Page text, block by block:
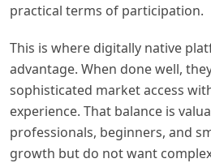
practical terms of participation.
This is where digitally native
advantage. When done well,
sophisticated market access
experience. That balance is
professionals, beginners, and
growth but do not want